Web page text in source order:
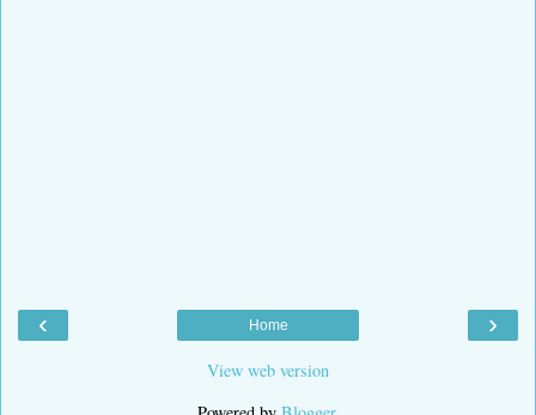
‹ ›
Home
View web version